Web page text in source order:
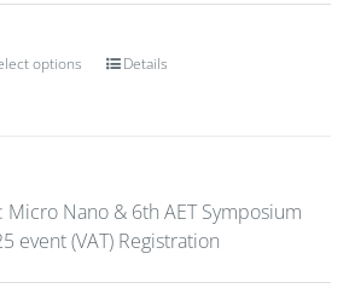
options Details
Micro Nano & 6th AET Symposium
event (VAT) Registration